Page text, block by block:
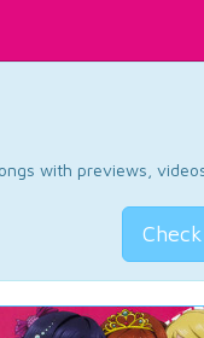
with previews,